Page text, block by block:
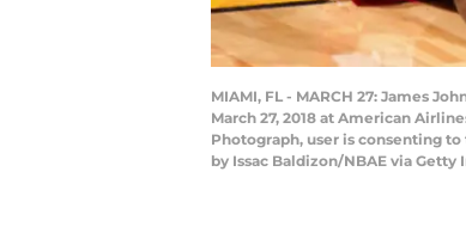
MIAMI, FL - MARCH 27: James
March 27, 2018 at American
Photograph, user is consenting
by Issac Baldizon/NBAE via Getty